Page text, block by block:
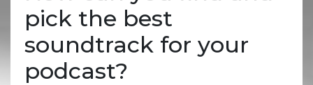
pick the best
soundtrack for your
podcast?